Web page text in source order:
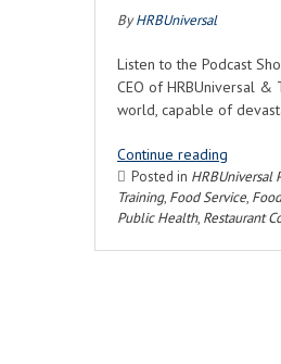
ByHRBUniversal
Listen to the Podcast
CEO of HRBUniversal
world, capable of
Continue reading
Posted in HRBUniversal
Training, Food Service,
Public Health, Restaurant